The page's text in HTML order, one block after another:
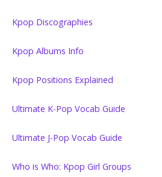
Kpop Discographies
Kpop Albums Info
Kpop Positions Explained
Ultimate K-Pop Vocab Guide
Ultimate J-Pop Vocab Guide
Who is Who: Kpop Girl Groups